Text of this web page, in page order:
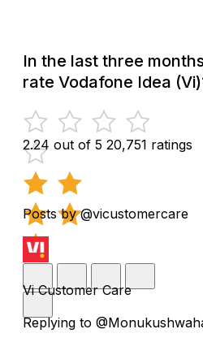
In the last three
rate Vodafone Idea
2.24 out of 5 20,751 ratings
Posts by @vicustomercare
Vi Customer Care
Replying to